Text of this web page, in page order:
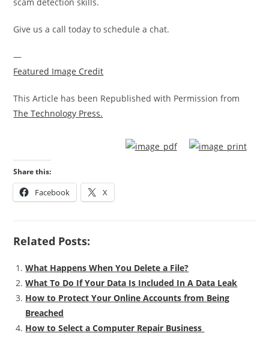
Give us a call today to schedule a chat.
—
Featured Image Credit
This Article has been Republished with Permission from
The Technology Press.
Share this:
Facebook X
Related Posts:
What Happens When You Delete a File?
What To Do If Your Data Is Included In A Data Leak
How to Protect Your Online Accounts from Being
Breached
How to Select a Computer Repair Business